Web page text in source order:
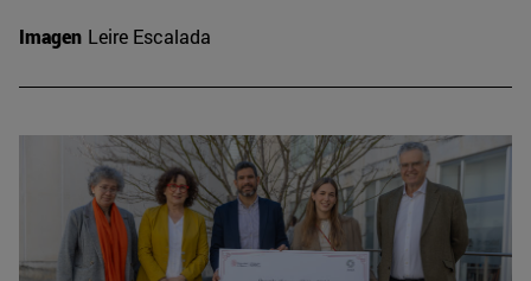
Imagen Leire Escalada